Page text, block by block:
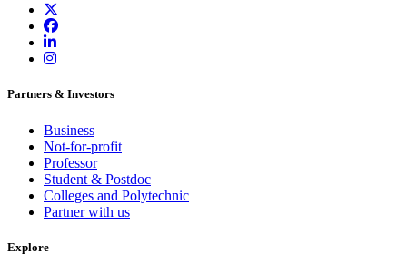
Partners & Investors
Business
Not-for-profit
Professor
Student & Postdoc
Colleges and Polytechnic
Partner with us
Explore